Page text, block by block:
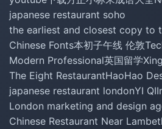
japanese restaurant soho
the earliest and closest copy to
Chinese Fonts本初子午线 伦敦
Modern Professional英国留学
The Eight RestaurantHaoHao
japanese restaurant londonYI QI
London marketing and design
Chinese Restaurant Near